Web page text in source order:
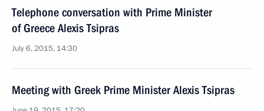
Telephone conversation with Prime Minister
of Greece Alexis Tsipras
July 6, 2015, 14:30
Meeting with Greek Prime Minister Alexis Tsipras